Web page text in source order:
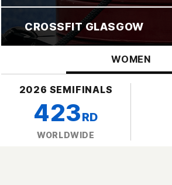
CROSSFIT GLASGOW
WOMEN
2026 SEMIFINALS
423RD
WORLDWIDE